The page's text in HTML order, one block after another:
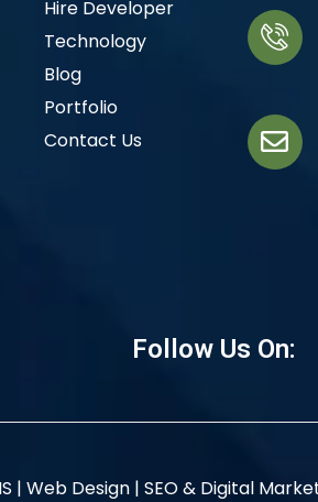
Hire Developer
Technology
Blog
Portfolio
Contact Us
Follow Us On:
| Web Design | SEO & Digital